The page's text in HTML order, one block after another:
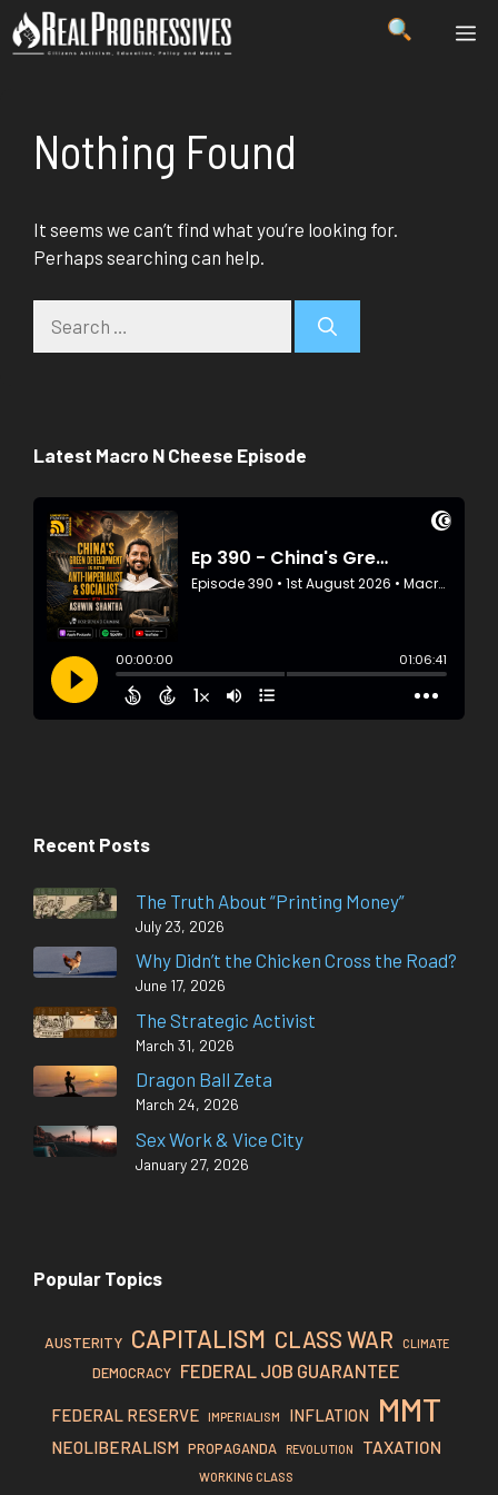
Skip
to
Nothing Found
It seems we can’t find what you’re looking for.
Perhaps searching can help.
for:
Latest Macro N Cheese Episode
Recent Posts
The Truth About “Printing Money”
July 23, 2026
Why Didn’t the Chicken Cross the Road?
June 17, 2026
The Strategic Activist
March 31, 2026
Dragon Ball Zeta
March 24, 2026
Sex Work & Vice City
January 27, 2026
Popular Topics
AUSTERITY CAPITALISM CLASS WAR CLIMATE
DEMOCRACY FEDERAL JOB GUARANTEE
FEDERAL RESERVE IMPERIALISM INFLATION MMT
NEOLIBERALISM PROPAGANDA REVOLUTION TAXATION
WORKING CLASS